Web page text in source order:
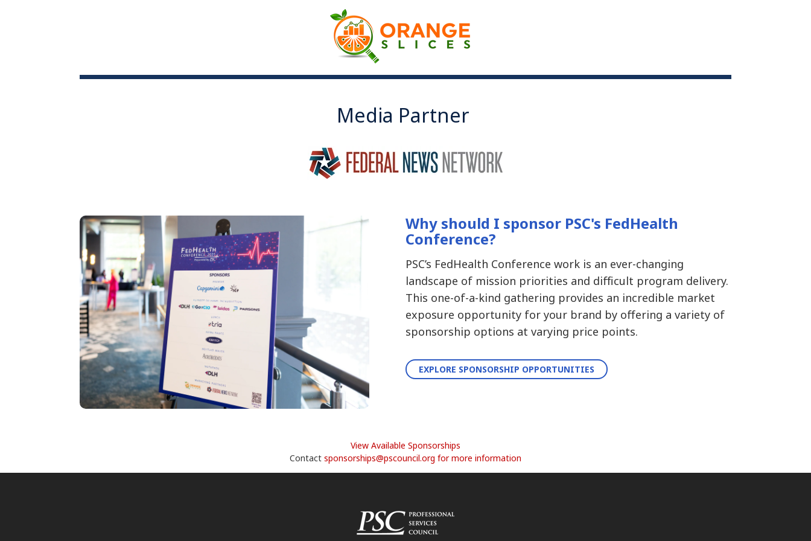
Media Partner
Why should I sponsor PSC's FedHealth
Conference?
PSC’s FedHealth Conference work is an ever-changing
landscape of mission priorities and difficult program delivery.
This one-of-a-kind gathering provides an incredible market
exposure opportunity for your brand by offering a variety of
sponsorship options at varying price points.
EXPLORE SPONSORSHIP OPPORTUNITIES
View Available Sponsorships
Contact sponsorships@pscouncil.org for more information